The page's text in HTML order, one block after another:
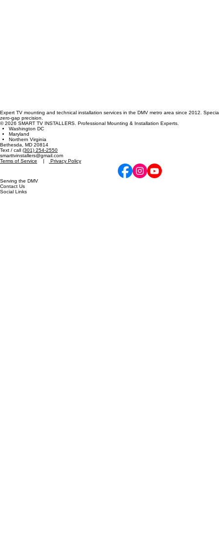
Expert TV mounting and technical installation services in the DMV metro area since 2012.
zero-gap precision.
© 2026 SMART TV INSTALLERS. Professional Mounting & Installation Experts.
Washington DC
Maryland
Northern Virginia
Bethesda, MD 20814
Terms of Service|